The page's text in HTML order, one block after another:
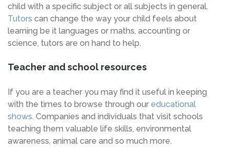
child with a specific subject or all subjects in general.
Tutors can change the way your child feels about
learning be it languages or maths, accounting or
science, tutors are on hand to help.
Teacher and school resources
If you are a teacher you may find it useful in keeping
with the times to browse through our educational
shows. Companies and individuals that visit schools
teaching them valuable life skills, environmental
awareness, animal care and so much more.